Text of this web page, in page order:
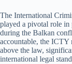
The International
played a pivotal role in
during the Balkan
accountable, the ICTY
above the law,
international legal